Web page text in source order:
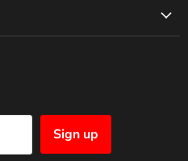
Sign up